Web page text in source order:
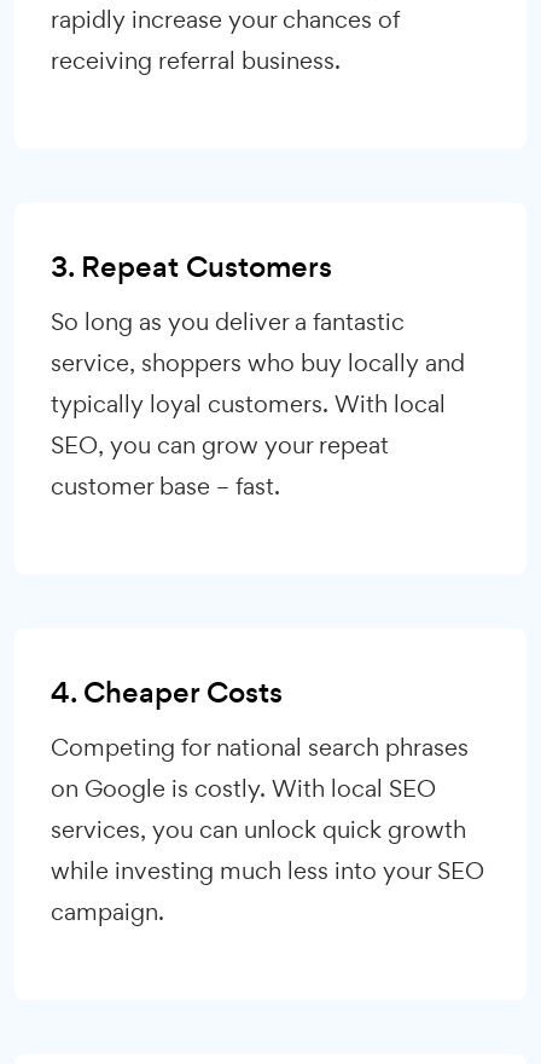
rapidly increase your chances of
receiving referral business.
3. Repeat Customers
So long as you deliver a fantastic
service, shoppers who buy locally and
typically loyal customers. With local
SEO, you can grow your repeat
customer base – fast.
4. Cheaper Costs
Competing for national search phrases
on Google is costly. With local SEO
services, you can unlock quick growth
while investing much less into your SEO
campaign.